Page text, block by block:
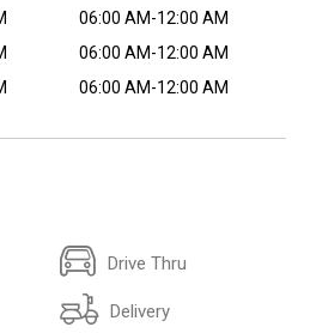
06:00 AM-12:00 AM
06:00 AM-12:00 AM
06:00 AM-12:00 AM
Drive Thru
Delivery